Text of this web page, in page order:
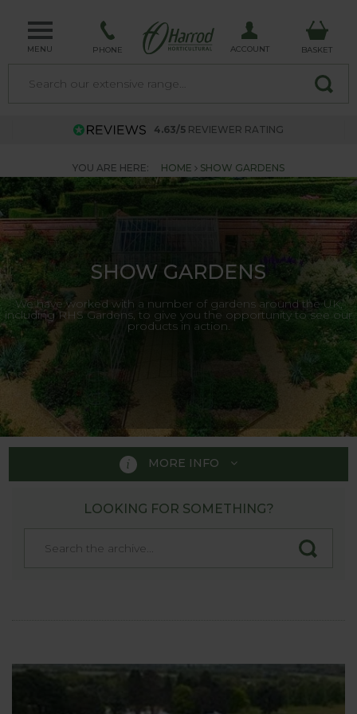
MENU PHONE ACCOUNT BASKET
4.63/5 REVIEWER RATING
YOU ARE HERE: HOME SHOW GARDENS
SHOW GARDENS
We have worked with a number of gardens around the UK,
including RHS Gardens, to give you the opportunity to see our
products in action.
MORE INFO
SHOW GARDENS
We have worked with a lot of gardens across the
We do suggest contacting the garden before
LOOKING FOR SOMETHING?